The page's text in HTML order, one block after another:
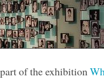
of the exhibition